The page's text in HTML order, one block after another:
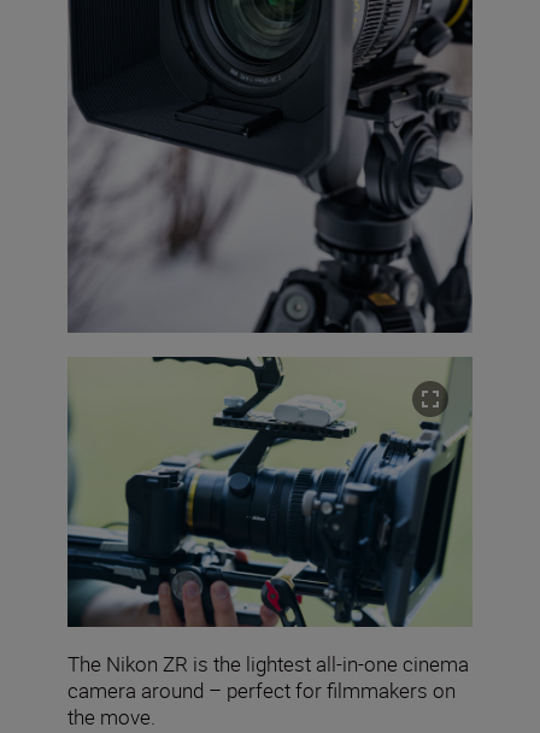
The Nikon ZR is the lightest all-in-one cinema
camera around – perfect for filmmakers on
the move.